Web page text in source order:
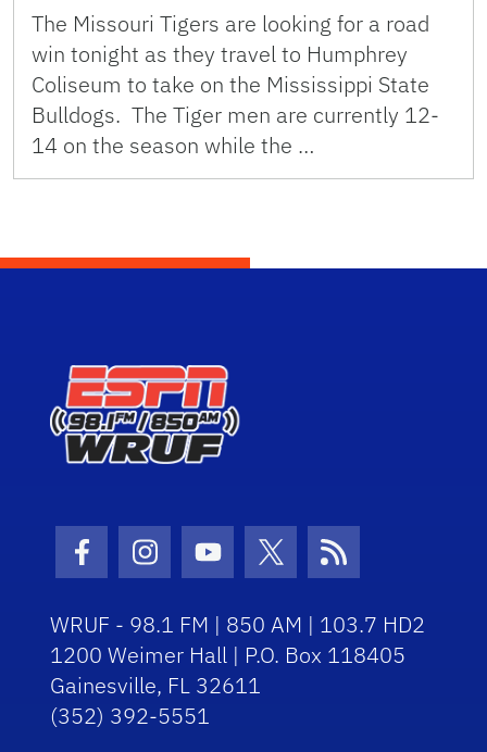
The Missouri Tigers are looking for a road
win tonight as they travel to Humphrey
Coliseum to take on the Mississippi State
Bulldogs. The Tiger men are currently 12-
14 on the season while the …
Facebook Icon
Instagram Icon
Youtube Icon
Twitter Icon
RSS Icon
WRUF - 98.1 FM | 850 AM | 103.7 HD2
1200 Weimer Hall | P.O. Box 118405
Gainesville, FL 32611
(352) 392-5551